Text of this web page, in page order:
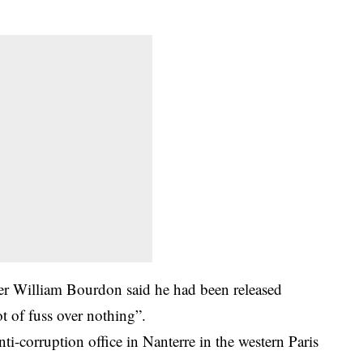
William Bourdon said he had been released
of fuss over nothing”.
corruption office in Nanterre in the western Paris